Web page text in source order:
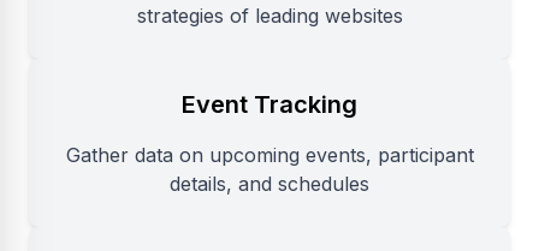
strategies of leading websites
Event Tracking
Gather data on upcoming events, participant
details, and schedules